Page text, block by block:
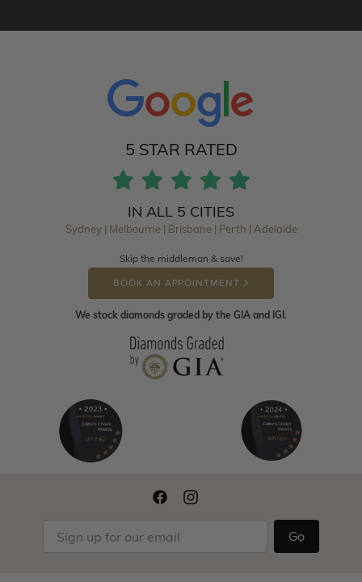
5 STAR RATED
IN ALL 5 CITIES
Sydney | Melbourne | Brisbane | Perth | Adelaide
Skip the middleman & save!
BOOK AN APPOINTMENT
We stock diamonds graded by the GIA and IGI.
Go